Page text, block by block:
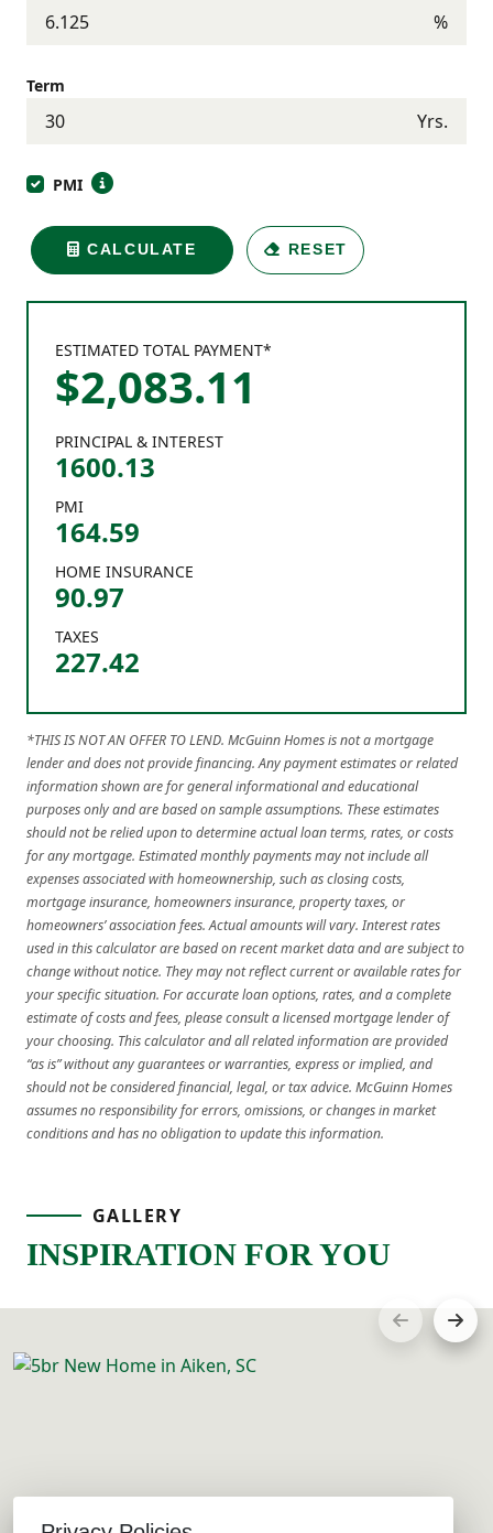
PRINCIPAL & INTEREST
1600.13
PMI
164.59
HOME INSURANCE
90.97
TAXES
227.42
ESTIMATED TOTAL PAYMENT*
$2,083.11
%
Term
Yrs.
PMI
CALCULATE RESET
*THIS IS NOT AN OFFER TO LEND. McGuinn Homes is not a mortgage
lender and does not provide financing. Any payment estimates or related
information shown are for general informational and educational
purposes only and are based on sample assumptions. These estimates
should not be relied upon to determine actual loan terms, rates, or costs
for any mortgage. Estimated monthly payments may not include all
expenses associated with homeownership, such as closing costs,
mortgage insurance, homeowners insurance, property taxes, or
homeowners’ association fees. Actual amounts will vary. Interest rates
used in this calculator are based on recent market data and are subject to
change without notice. They may not reflect current or available rates for
your specific situation. For accurate loan options, rates, and a complete
estimate of costs and fees, please consult a licensed mortgage lender of
your choosing. This calculator and all related information are provided
“as is” without any guarantees or warranties, express or implied, and
should not be considered financial, legal, or tax advice. McGuinn Homes
assumes no responsibility for errors, omissions, or changes in market
conditions and has no obligation to update this information.
GALLERY
INSPIRATION FOR YOU